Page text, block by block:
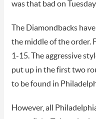
was that bad on
The Diamondbacks
the middle of the order.
1-15. The aggressive
put up in the first two
to be found in
However, all